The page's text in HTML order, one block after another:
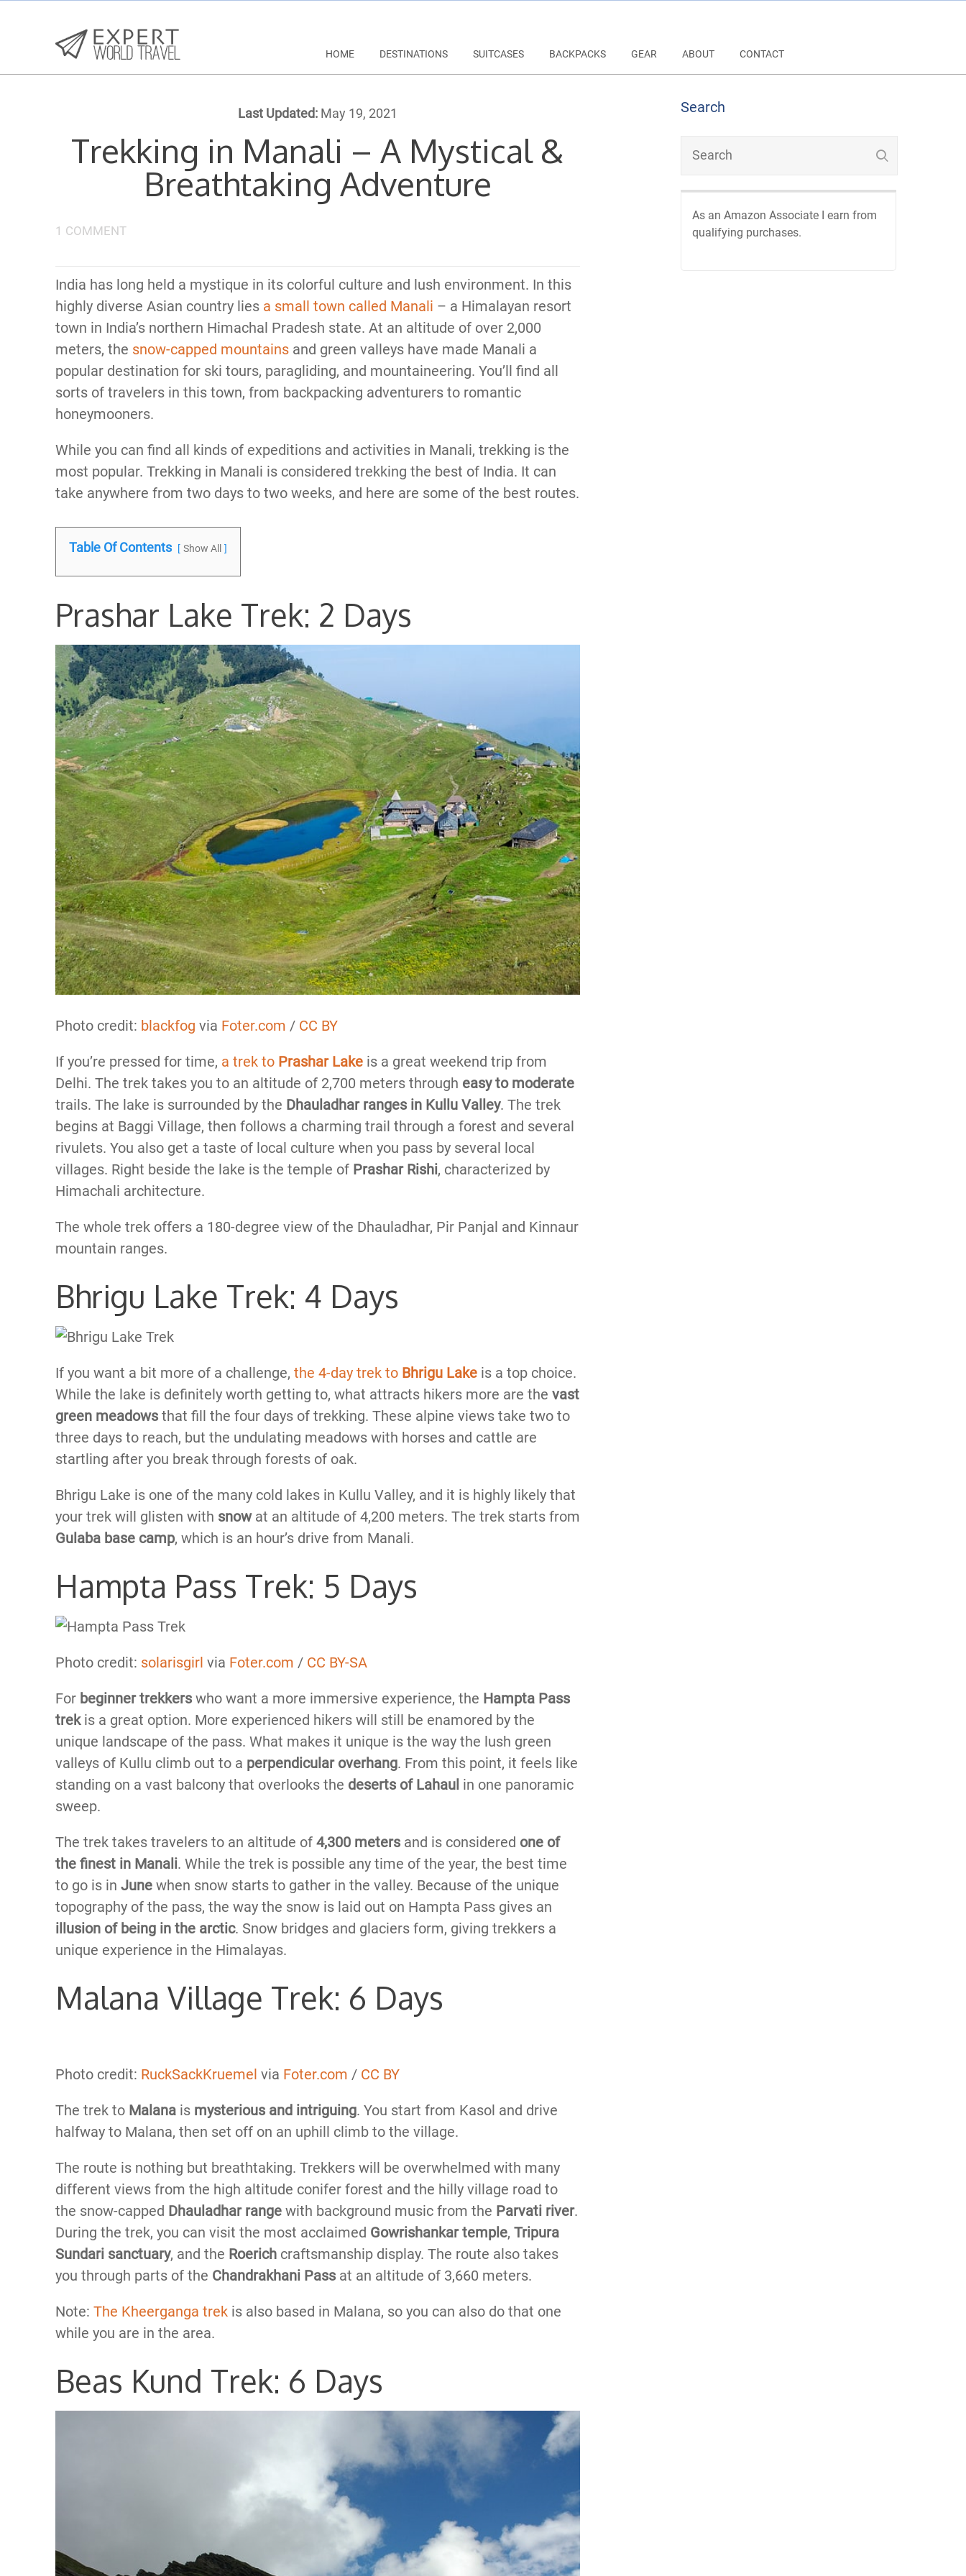
HOME DESTINATIONS SUITCASES BACKPACKS GEAR ABOUT CONTACT
Search
As an Amazon Associate I earn from
qualifying purchases.
Last Updated: May 19, 2021
Trekking in Manali – A Mystical &
Breathtaking Adventure
1 COMMENT
India has long held a mystique in its colorful culture and lush environment. In this
highly diverse Asian country lies a small town called Manali – a Himalayan resort
town in India’s northern Himachal Pradesh state. At an altitude of over 2,000
meters, the snow-capped mountains and green valleys have made Manali a
popular destination for ski tours, paragliding, and mountaineering. You’ll find all
sorts of travelers in this town, from backpacking adventurers to romantic
honeymooners.
While you can find all kinds of expeditions and activities in Manali, trekking is the
most popular. Trekking in Manali is considered trekking the best of India. It can
take anywhere from two days to two weeks, and here are some of the best routes.
Table Of Contents Show All
Prashar Lake Trek: 2 Days
Photo credit: blackfog via Foter.com / CC BY
If you’re pressed for time, a trek to Prashar Lake is a great weekend trip from
Delhi. The trek takes you to an altitude of 2,700 meters through easy to moderate
trails. The lake is surrounded by the Dhauladhar ranges in Kullu Valley. The trek
begins at Baggi Village, then follows a charming trail through a forest and several
rivulets. You also get a taste of local culture when you pass by several local
villages. Right beside the lake is the temple of Prashar Rishi, characterized by
Himachali architecture.
The whole trek offers a 180-degree view of the Dhauladhar, Pir Panjal and Kinnaur
mountain ranges.
Bhrigu Lake Trek: 4 Days
If you want a bit more of a challenge, the 4-day trek to Bhrigu Lake is a top choice.
While the lake is definitely worth getting to, what attracts hikers more are the vast
green meadows that fill the four days of trekking. These alpine views take two to
three days to reach, but the undulating meadows with horses and cattle are
startling after you break through forests of oak.
Bhrigu Lake is one of the many cold lakes in Kullu Valley, and it is highly likely that
your trek will glisten with snow at an altitude of 4,200 meters. The trek starts from
Gulaba base camp, which is an hour’s drive from Manali.
Hampta Pass Trek: 5 Days
Photo credit: solarisgirl via Foter.com / CC BY-SA
For beginner trekkers who want a more immersive experience, the Hampta Pass
trek is a great option. More experienced hikers will still be enamored by the
unique landscape of the pass. What makes it unique is the way the lush green
valleys of Kullu climb out to a perpendicular overhang. From this point, it feels like
standing on a vast balcony that overlooks the deserts of Lahaul in one panoramic
sweep.
The trek takes travelers to an altitude of 4,300 meters and is considered one of
the finest in Manali. While the trek is possible any time of the year, the best time
to go is in June when snow starts to gather in the valley. Because of the unique
topography of the pass, the way the snow is laid out on Hampta Pass gives an
illusion of being in the arctic. Snow bridges and glaciers form, giving trekkers a
unique experience in the Himalayas.
Malana Village Trek: 6 Days
Photo credit: RuckSackKruemel via Foter.com / CC BY
The trek to Malana is mysterious and intriguing. You start from Kasol and drive
halfway to Malana, then set off on an uphill climb to the village.
The route is nothing but breathtaking. Trekkers will be overwhelmed with many
different views from the high altitude conifer forest and the hilly village road to
the snow-capped Dhauladhar range with background music from the Parvati river.
During the trek, you can visit the most acclaimed Gowrishankar temple, Tripura
Sundari sanctuary, and the Roerich craftsmanship display. The route also takes
you through parts of the Chandrakhani Pass at an altitude of 3,660 meters.
Note: The Kheerganga trek is also based in Malana, so you can also do that one
while you are in the area.
Beas Kund Trek: 6 Days